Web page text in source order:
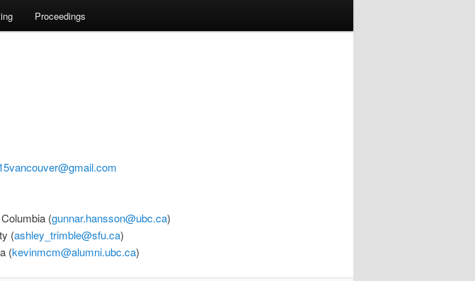
Proceedings
(gunnar.hansson@ubc.ca)
(ashley_trimble@sfu.ca)
(kevinmcm@alumni.ubc.ca)